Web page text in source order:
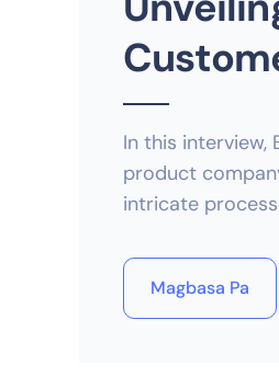
In this interview,
product
intricate
Magbasa Pa